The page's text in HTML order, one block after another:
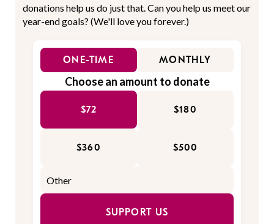
donations help us do just that. Can you help us meet our
year-end goals? (We'll love you forever.)
ONE-TIME MONTHLY
Choose an amount to donate
$72 $180
$360 $500
SUPPORT US